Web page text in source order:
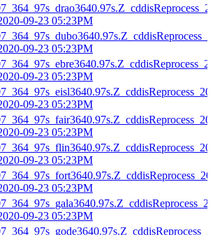
09-23 05:23PM
09-23 05:23PM
09-23 05:23PM
09-23 05:23PM
09-23 05:23PM
09-23 05:23PM
09-23 05:23PM
09-23 05:23PM